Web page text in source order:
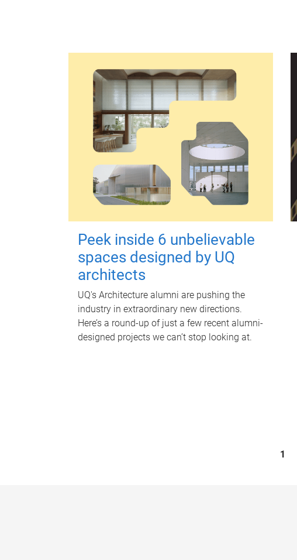
Peek inside 6 unbelievable
spaces designed by UQ
architects
UQ's Architecture alumni are pushing the
industry in extraordinary new directions.
Here’s a round-up of just a few recent alumni-
designed projects we can’t stop looking at.
1